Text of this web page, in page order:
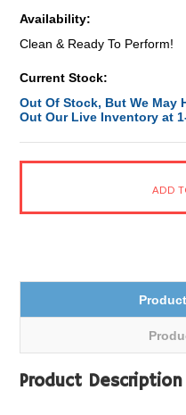
Availability:
Clean & Ready To Perform!
Current Stock:
Out Of Stock, But We May
Out Our Live Inventory at
Product Description